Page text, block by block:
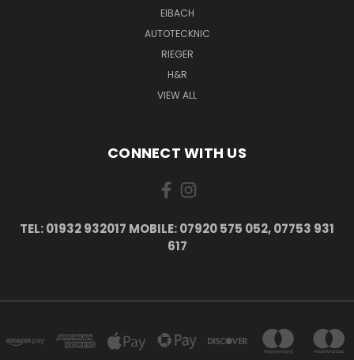
EIBACH
AUTOTECKNIC
RIEGER
H&R
VIEW ALL
CONNECT WITH US
TEL: 01932 932017 MOBILE: 07920 575 052, 07753 931
617